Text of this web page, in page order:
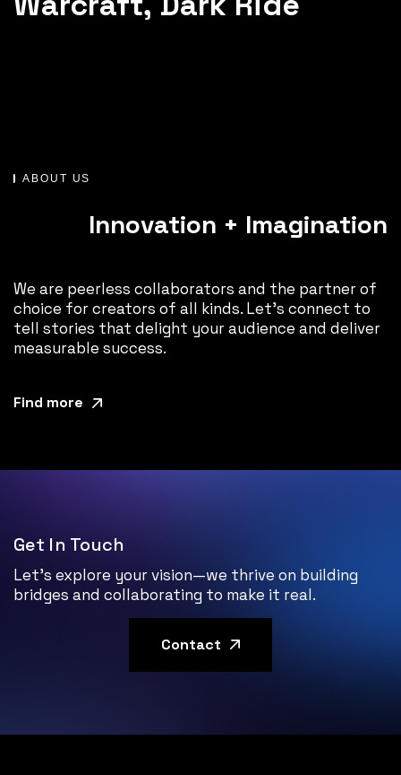
ABOUT US
Innovation + Imagination
We are peerless collaborators and the partner of
choice for creators of all kinds. Let’s connect to
tell stories that delight your audience and deliver
measurable success.
Find more
Get In Touch
Let’s explore your vision—we thrive on building
bridges and collaborating to make it real.
Contact